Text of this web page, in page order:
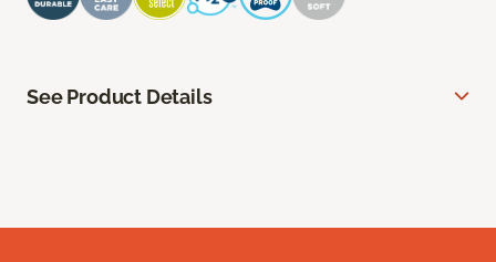
See Product Details